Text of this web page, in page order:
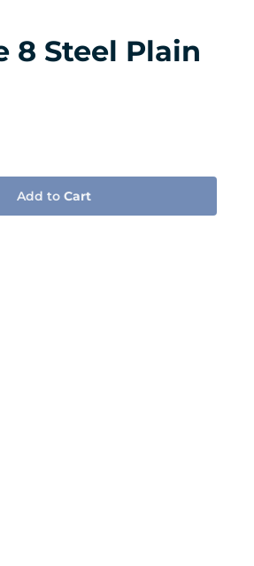
8 Steel Plain
Add toCart